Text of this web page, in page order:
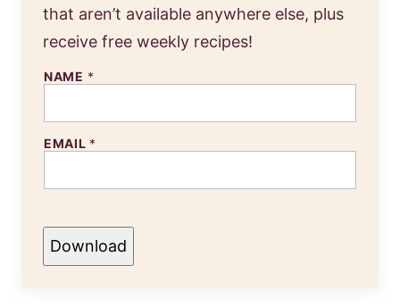
that aren’t available anywhere else, plus
receive free weekly recipes!
NAME *
EMAIL *
Download